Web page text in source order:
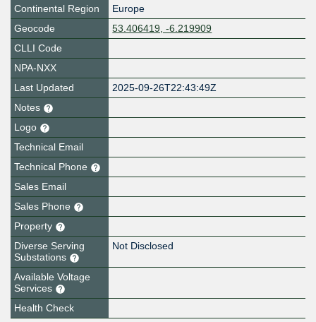
Continental Region
Europe
Geocode
53.406419, -6.219909
CLLI Code
NPA-NXX
Last Updated
2025-09-26T22:43:49Z
Notes
Logo
Technical Email
Technical Phone
Sales Email
Sales Phone
Property
Diverse Serving
Substations
Not Disclosed
Available Voltage
Services
Health Check